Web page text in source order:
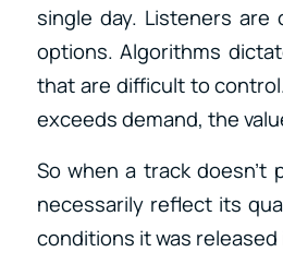
single day. Listeners are
options. Algorithms
that are difficult to
exceeds demand, the
So when a track doesn’t
necessarily reflect its
conditions it was released